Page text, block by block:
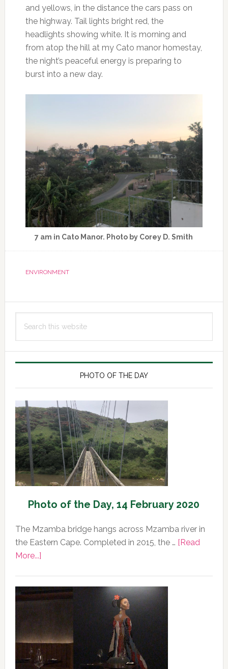
and yellows, in the distance the cars pass on
the highway. Tail lights bright red, the
headlights showing white. It is morning and
from atop the hill at my Cato manor homestay,
the night’s peaceful energy is preparing to
burst into a new day.
7 am in Cato Manor. Photo by Corey D. Smith
ENVIRONMENT
Primary
Sidebar
this
PHOTO OF THE DAY
Photo of the Day, 14 February 2020
The Mzamba bridge hangs across Mzamba river in
the Eastern Cape. Completed in 2015, the … [Read
More...]about
the
Day,
February
2020